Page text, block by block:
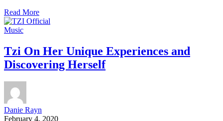
Read More
Music
Tzi On Her Unique Experiences and
Discovering Herself
Danie Rayn
February 4, 2020